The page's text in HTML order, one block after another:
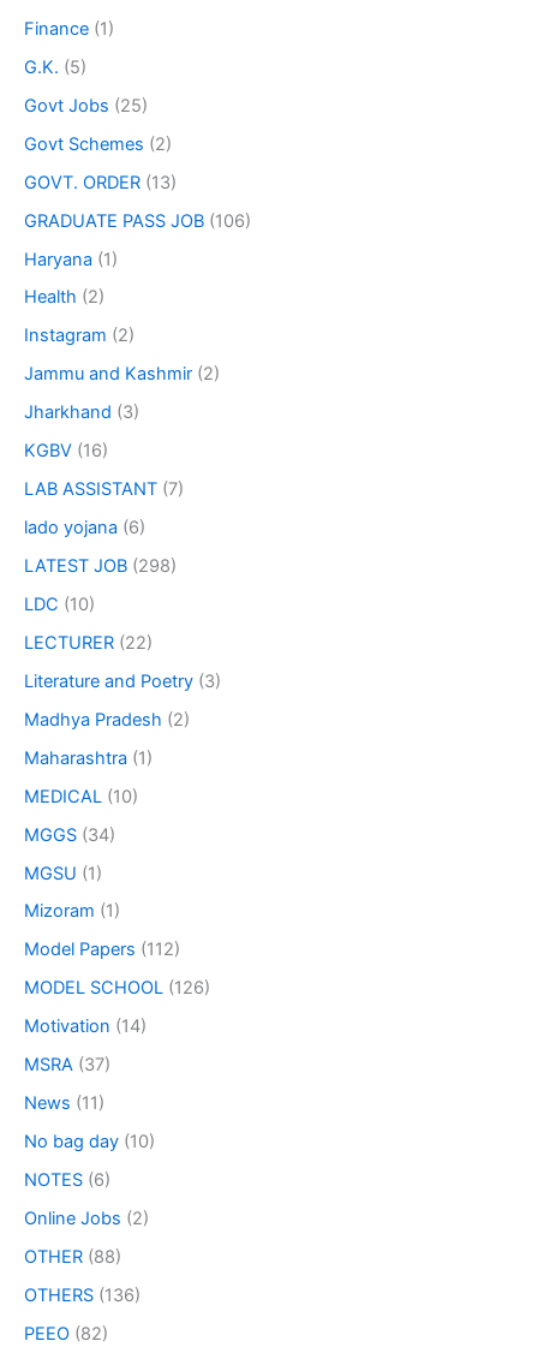
Finance (1)
G.K. (5)
Govt Jobs (25)
Govt Schemes (2)
GOVT. ORDER (13)
GRADUATE PASS JOB (106)
Haryana (1)
Health (2)
Instagram (2)
Jammu and Kashmir (2)
Jharkhand (3)
KGBV (16)
LAB ASSISTANT (7)
lado yojana (6)
LATEST JOB (298)
LDC (10)
LECTURER (22)
Literature and Poetry (3)
Madhya Pradesh (2)
Maharashtra (1)
MEDICAL (10)
MGGS (34)
MGSU (1)
Mizoram (1)
Model Papers (112)
MODEL SCHOOL (126)
Motivation (14)
MSRA (37)
News (11)
No bag day (10)
NOTES (6)
Online Jobs (2)
OTHER (88)
OTHERS (136)
PEEO (82)